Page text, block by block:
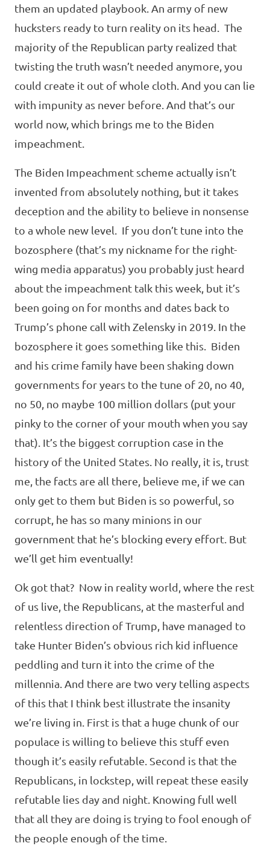
them an updated playbook. An army of new
hucksters ready to turn reality on its head. The
majority of the Republican party realized that
twisting the truth wasn’t needed anymore, you
could create it out of whole cloth. And you can lie
with impunity as never before. And that’s our
world now, which brings me to the Biden
impeachment.
The Biden Impeachment scheme actually isn’t
invented from absolutely nothing, but it takes
deception and the ability to believe in nonsense
to a whole new level. If you don’t tune into the
bozosphere (that’s my nickname for the right-
wing media apparatus) you probably just heard
about the impeachment talk this week, but it’s
been going on for months and dates back to
Trump’s phone call with Zelensky in 2019. In the
bozosphere it goes something like this. Biden
and his crime family have been shaking down
governments for years to the tune of 20, no 40,
no 50, no maybe 100 million dollars (put your
pinky to the corner of your mouth when you say
that). It’s the biggest corruption case in the
history of the United States. No really, it is, trust
me, the facts are all there, believe me, if we can
only get to them but Biden is so powerful, so
corrupt, he has so many minions in our
government that he’s blocking every effort. But
we’ll get him eventually!
Ok got that? Now in reality world, where the rest
of us live, the Republicans, at the masterful and
relentless direction of Trump, have managed to
take Hunter Biden’s obvious rich kid influence
peddling and turn it into the crime of the
millennia. And there are two very telling aspects
of this that I think best illustrate the insanity
we’re living in. First is that a huge chunk of our
populace is willing to believe this stuff even
though it’s easily refutable. Second is that the
Republicans, in lockstep, will repeat these easily
refutable lies day and night. Knowing full well
that all they are doing is trying to fool enough of
the people enough of the time.